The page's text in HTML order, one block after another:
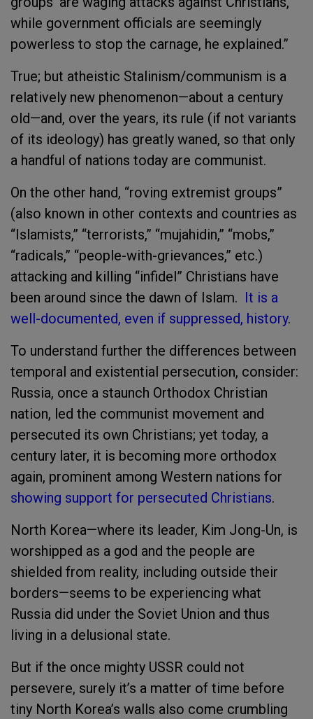
while government officials are seemingly
powerless to stop the carnage, he explained.”
True; but atheistic Stalinism/communism is a
relatively new phenomenon—about a century
old—and, over the years, its rule (if not variants
of its ideology) has greatly waned, so that only
a handful of nations today are communist.
On the other hand, “roving extremist groups”
(also known in other contexts and countries as
“Islamists,” “terrorists,” “mujahidin,” “mobs,”
“radicals,” “people-with-grievances,” etc.)
attacking and killing “infidel” Christians have
been around since the dawn of Islam. It is a
well-documented, even if suppressed, history.
To understand further the differences between
temporal and existential persecution, consider:
Russia, once a staunch Orthodox Christian
nation, led the communist movement and
persecuted its own Christians; yet today, a
century later, it is becoming more orthodox
again, prominent among Western nations for
showing support for persecuted Christians.
North Korea—where its leader, Kim Jong-Un, is
worshipped as a god and the people are
shielded from reality, including outside their
borders—seems to be experiencing what
Russia did under the Soviet Union and thus
living in a delusional state.
But if the once mighty USSR could not
persevere, surely it’s a matter of time before
tiny North Korea’s walls also come crumbling